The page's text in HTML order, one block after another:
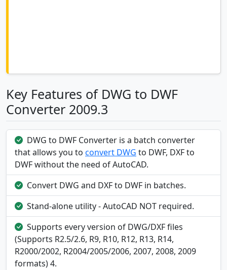
Key Features of DWG to DWF
Converter 2009.3
DWG to DWF Converter is a batch converter
that allows you to convert DWG to DWF, DXF to
DWF without the need of AutoCAD.
Convert DWG and DXF to DWF in batches.
Stand-alone utility - AutoCAD NOT required.
Supports every version of DWG/DXF files
(Supports R2.5/2.6, R9, R10, R12, R13, R14,
R2000/2002, R2004/2005/2006, 2007, 2008, 2009
formats) 4.